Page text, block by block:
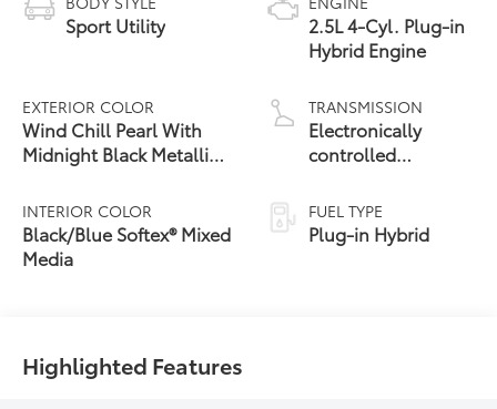
Sport Utility
EXTERIOR COLOR
Wind Chill Pearl With
Midnight Black Metallic
INTERIOR COLOR
Black/Blue Softex® Mixed
Media
2.5L 4-Cyl. Plug-in
Hybrid Engine
TRANSMISSION
Electronically
controlled
Variable
Transmission
(ECVT)
FUEL TYPE
Plug-in Hybrid
Highlighted Features